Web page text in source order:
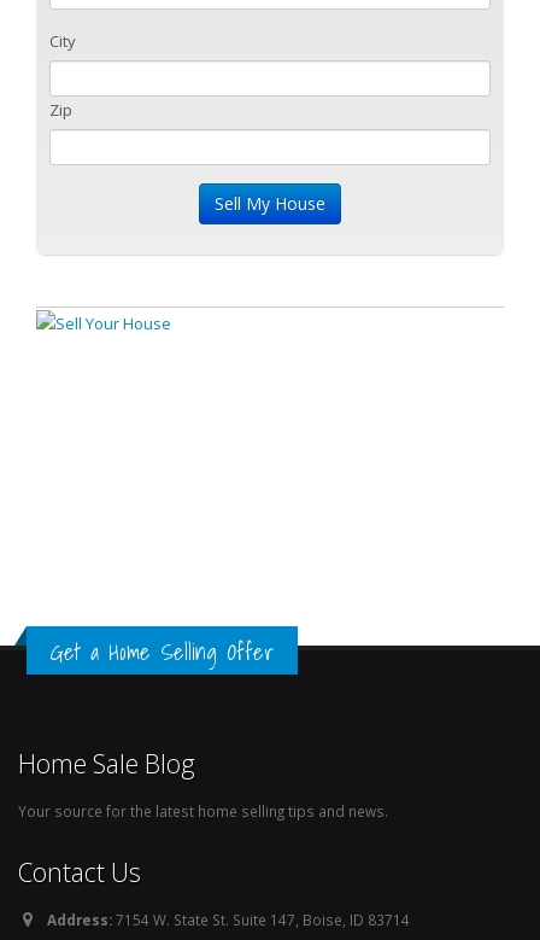
City
Zip
Get a Home Selling Offer
Home Sale Blog
Your source for the latest home selling tips and news.
Contact Us
Address:7154 W. State St. Suite 147, Boise, ID 83714